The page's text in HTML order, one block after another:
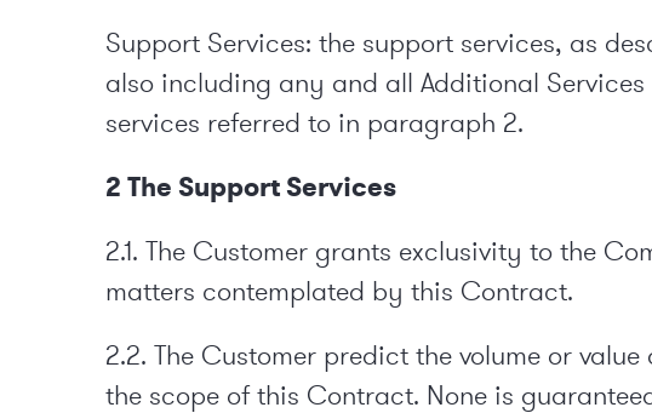
Support Services: the support services, as
also including any and all Additional
services referred to in paragraph 2.
2 The Support Services
2.1. The Customer grants exclusivity to the
matters contemplated by this Contract.
2.2. The Customer predict the volume or
the scope of this Contract. None is